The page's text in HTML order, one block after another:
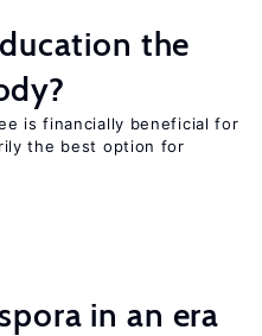
the
is financially beneficial for
the best option for
in an era